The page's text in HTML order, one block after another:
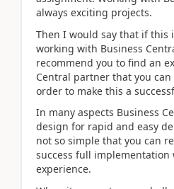
always exciting projects.
Then I would say that if this
working with Business
recommend you to find an
Central partner that you
order to make this a
In many aspects Business
design for rapid and easy
not so simple that you can
success full
experience.